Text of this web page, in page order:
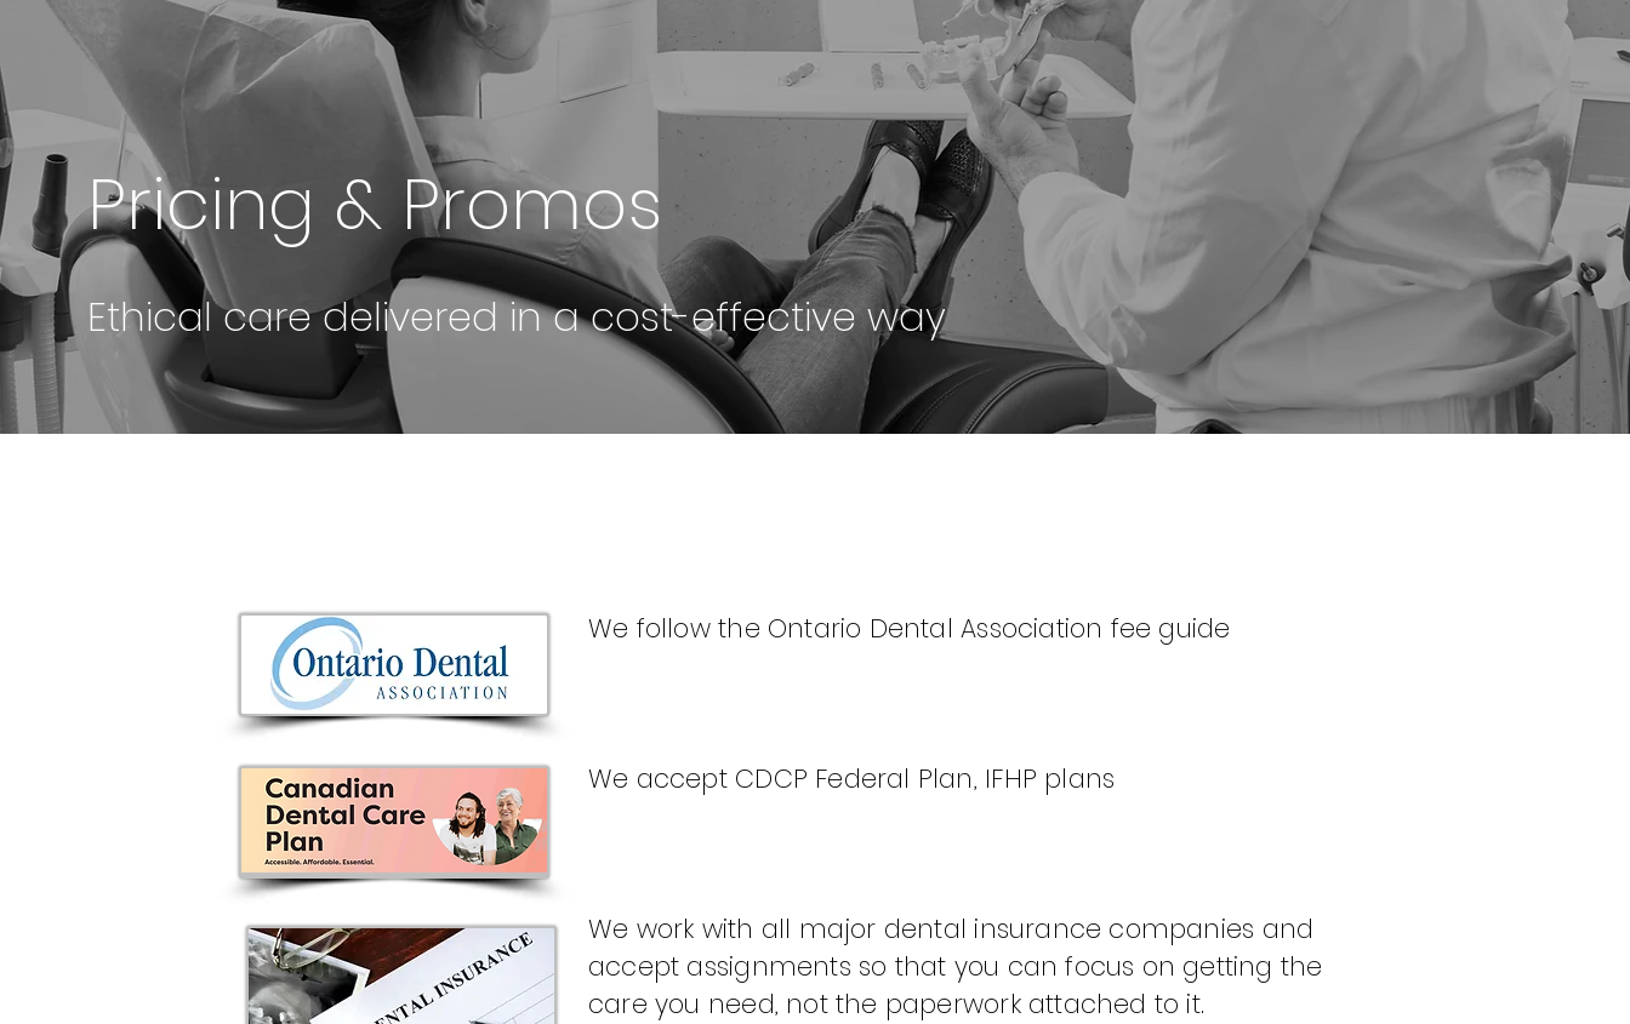
Pricing & Promos
Ethical care delivered in a cost-effective way
We follow the Ontario Dental Association fee guide
We accept CDCP Federal Plan, IFHP plans
We work with all major dental insurance companies and
accept assignments so that you can focus on getting the
care you need, not the paperwork attached to it.